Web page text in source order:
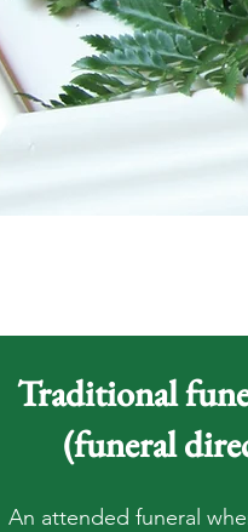
Traditional
(funeral
An attended funeral